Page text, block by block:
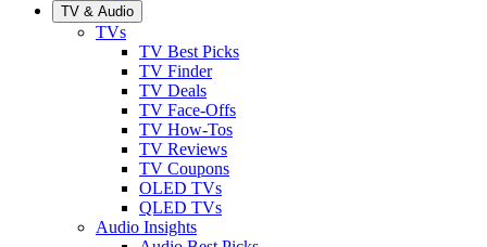
TV & Audio
TVs
TV Best Picks
TV Finder
TV Deals
TV Face-Offs
TV How-Tos
TV Reviews
TV Coupons
OLED TVs
QLED TVs
Audio Insights